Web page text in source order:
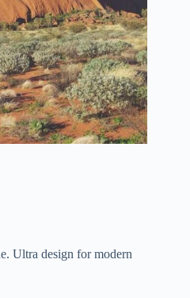
Ultra design for modern